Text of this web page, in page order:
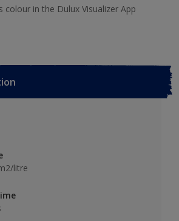
colour in the Dulux Visualizer App
litre